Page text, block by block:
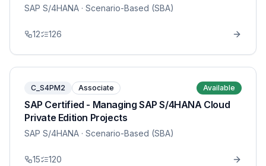
SAP S/4HANA · Scenario-Based (SBA)
12 126
C_S4PM2 Associate Available
SAP Certified - Managing SAP S/4HANA Cloud
Private Edition Projects
SAP S/4HANA · Scenario-Based (SBA)
15 120